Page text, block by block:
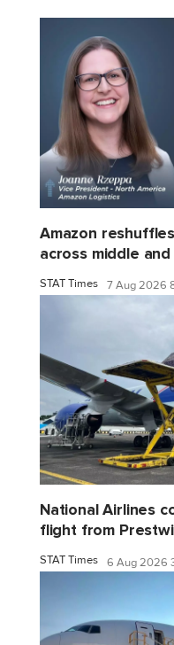
Amazon
across middle
STAT Times 7 Aug 2026
National Airlines
flight from
STAT Times 6 Aug 2026